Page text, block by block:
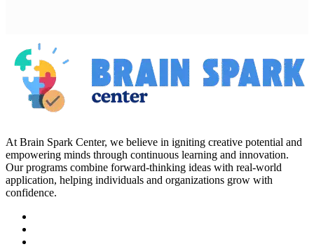
At Brain Spark Center, we believe in igniting creative potential and
empowering minds through continuous learning and innovation.
Our programs combine forward-thinking ideas with real-world
application, helping individuals and organizations grow with
confidence.